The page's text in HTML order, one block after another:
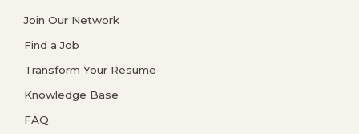
Join Our Network
Find a Job
Transform Your Resume
Knowledge Base
FAQ